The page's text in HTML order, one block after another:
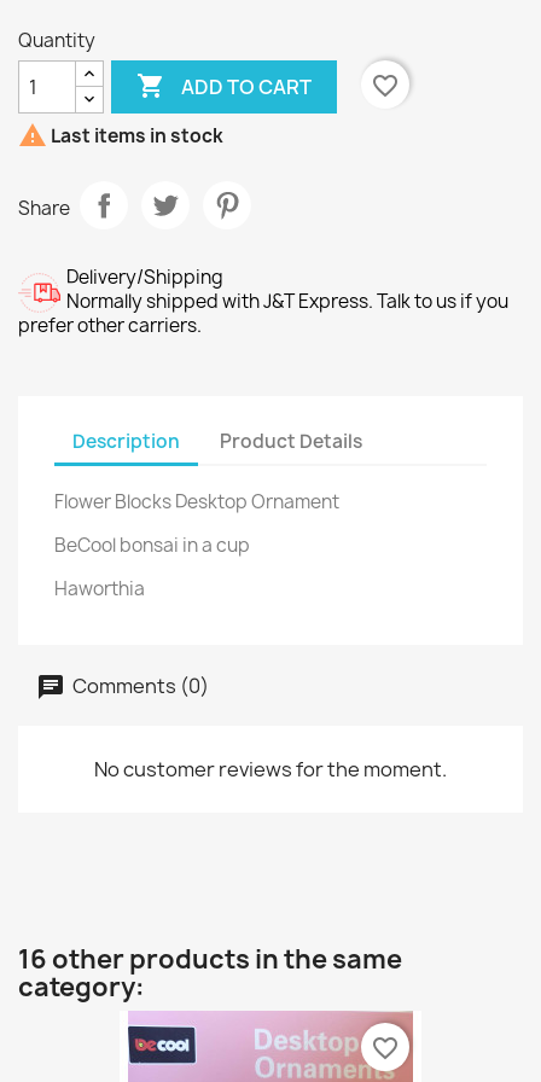
Quantity
 ADD TO CART
favorite_border
 Last items in stock
Share
Delivery/Shipping
Normally shipped with J&T Express. Talk to us if you
prefer other carriers.
Description Product Details
Flower Blocks Desktop Ornament
BeCool bonsai in a cup
Haworthia
Comments (0)
No customer reviews for the moment.
16 other products in the same
category:
favorite_border